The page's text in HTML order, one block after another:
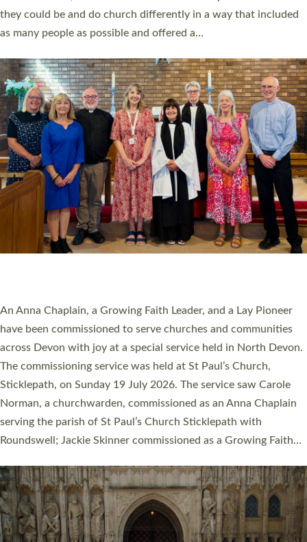
Cathedral this weekend, the highest number in recent times.
They will now be serving in parishes across Devon, including in
villages, towns, coastal and urban communities. 19 men and
women were ordained deacon in a packed service at Exeter
Cathedral on Saturday 27 June. This followed a smaller
ordination service at the Bishop’s Palace Chapel in Exeter for
one candidate on health grounds on Friday…
Read More »